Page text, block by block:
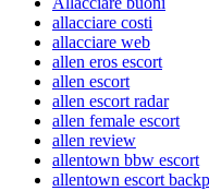
allacciare costi
allacciare web
allen eros escort
allen escort
allen escort radar
allen female escort
allen review
allentown bbw escort
allentown escort